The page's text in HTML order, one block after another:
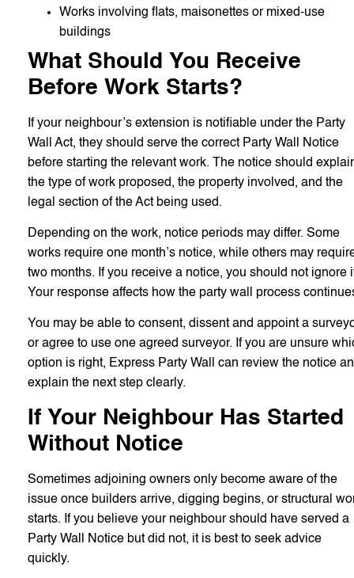
Works involving flats, maisonettes or mixed-use
buildings
What Should You Receive
Before Work Starts?
If your neighbour’s extension is notifiable under the Party
Wall Act, they should serve the correct Party Wall Notice
before starting the relevant work. The notice should
the type of work proposed, the property involved, and the
legal section of the Act being used.
Depending on the work, notice periods may differ. Some
works require one month’s notice, while others may
two months. If you receive a notice, you should not ignore
Your response affects how the party wall process
You may be able to consent, dissent and appoint a
or agree to use one agreed surveyor. If you are unsure
option is right, Express Party Wall can review the notice
explain the next step clearly.
If Your Neighbour Has Started
Without Notice
Sometimes adjoining owners only become aware of the
issue once builders arrive, digging begins, or structural
starts. If you believe your neighbour should have served a
Party Wall Notice but did not, it is best to seek advice
quickly.